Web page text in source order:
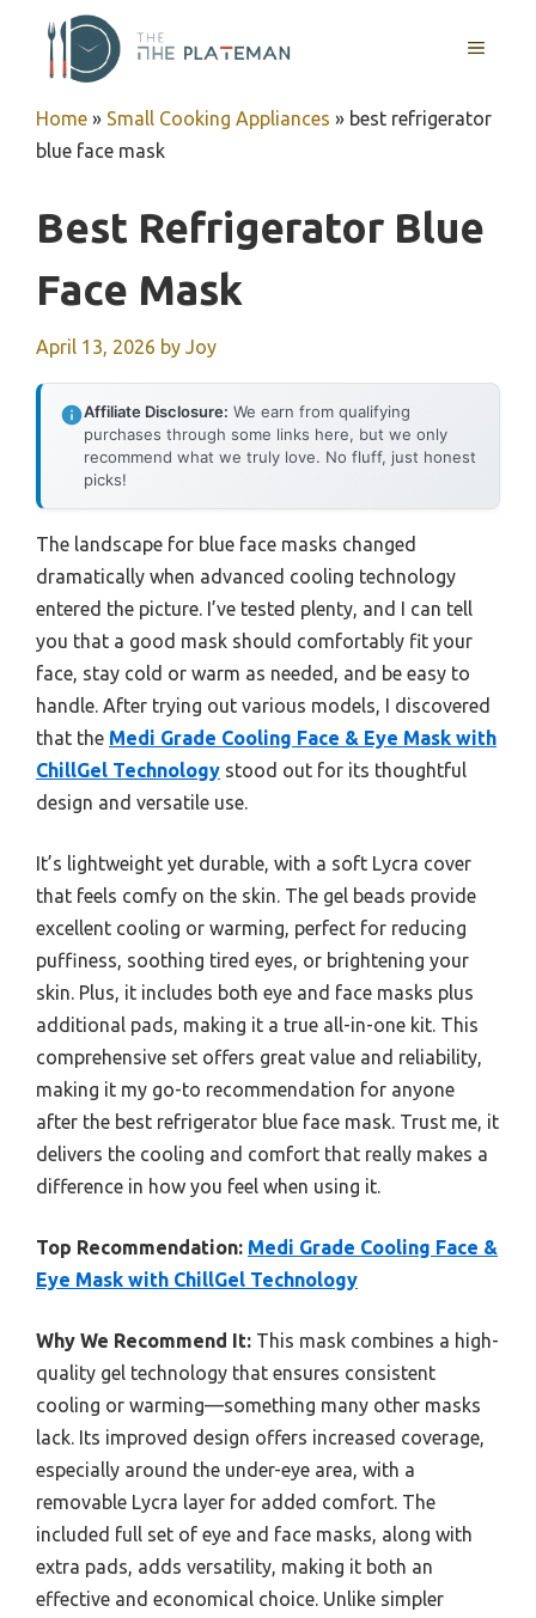
content
MENU
Home » Small Cooking Appliances » best refrigerator
blue face mask
Best Refrigerator Blue
Face Mask
April 13, 2026 by Joy
Affiliate Disclosure: We earn from qualifying
purchases through some links here, but we only
recommend what we truly love. No fluff, just honest
picks!
The landscape for blue face masks changed
dramatically when advanced cooling technology
entered the picture. I’ve tested plenty, and I can tell
you that a good mask should comfortably fit your
face, stay cold or warm as needed, and be easy to
handle. After trying out various models, I discovered
that the Medi Grade Cooling Face & Eye Mask with
ChillGel Technology stood out for its thoughtful
design and versatile use.
It’s lightweight yet durable, with a soft Lycra cover
that feels comfy on the skin. The gel beads provide
excellent cooling or warming, perfect for reducing
puffiness, soothing tired eyes, or brightening your
skin. Plus, it includes both eye and face masks plus
additional pads, making it a true all-in-one kit. This
comprehensive set offers great value and reliability,
making it my go-to recommendation for anyone
after the best refrigerator blue face mask. Trust me, it
delivers the cooling and comfort that really makes a
difference in how you feel when using it.
Top Recommendation: Medi Grade Cooling Face &
Eye Mask with ChillGel Technology
Why We Recommend It: This mask combines a high-
quality gel technology that ensures consistent
cooling or warming—something many other masks
lack. Its improved design offers increased coverage,
especially around the under-eye area, with a
removable Lycra layer for added comfort. The
included full set of eye and face masks, along with
extra pads, adds versatility, making it both an
effective and economical choice. Unlike simpler